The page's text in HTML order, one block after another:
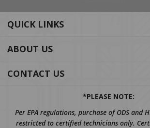
QUICK LINKS
ABOUT US
CONTACT US
*PLEASE NOTE:
Per EPA regulations, purchase of ODS and
restricted to certified technicians only.